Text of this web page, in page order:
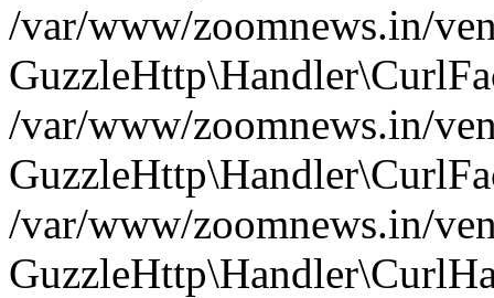
/var/www/zoomnews.in/
/var/www/zoomnews.in/
/var/www/zoomnews.in/